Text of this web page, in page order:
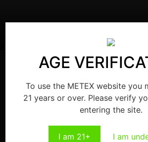
AGE
To use the METEX website you
21 years or over. Please verify
entering the site.
I am 21+ I am
WARNING: This product can expose
including nicotine, which is known to
to cause cancer and reproductive harm